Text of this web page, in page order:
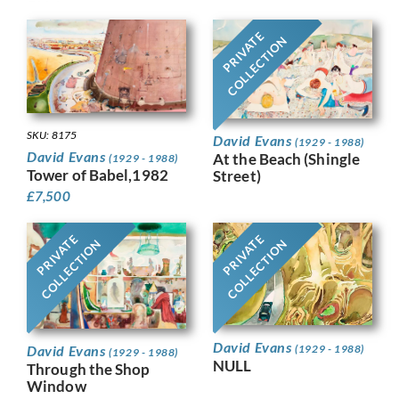
SKU: 8175
David Evans(1929 - 1988)
Tower of Babel,1982
£7,500
PRIVATE
COLLECTION
David Evans(1929 - 1988)
At the Beach (Shingle
Street)
PRIVATE
COLLECTION
David Evans(1929 - 1988)
Through the Shop
Window
PRIVATE
COLLECTION
David Evans(1929 - 1988)
NULL